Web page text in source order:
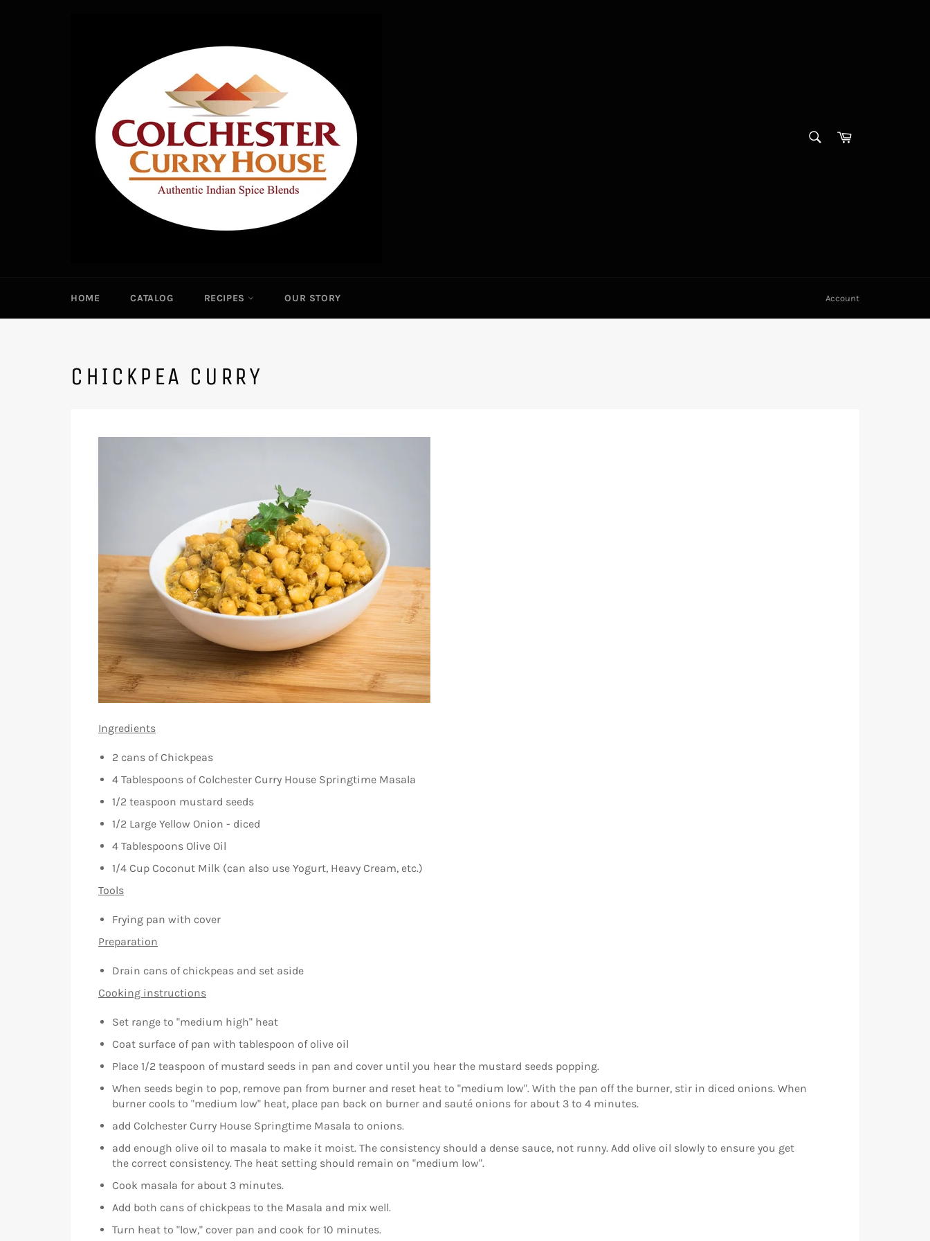
Cart
HOME CATALOG RECIPES OUR STORY Account
CHICKPEA CURRY
Ingredients
2 cans of Chickpeas
4 Tablespoons of Colchester Curry House Springtime Masala
1/2 teaspoon mustard seeds
1/2 Large Yellow Onion - diced
4 Tablespoons Olive Oil
1/4 Cup Coconut Milk (can also use Yogurt, Heavy Cream, etc.)
Tools
Frying pan with cover
Preparation
Drain cans of chickpeas and set aside
Cooking instructions
Set range to "medium high" heat
Coat surface of pan with tablespoon of olive oil
Place 1/2 teaspoon of mustard seeds in pan and cover until you hear the mustard seeds popping.
When seeds begin to pop, remove pan from burner and reset heat to "medium low". With the pan off the burner, stir in diced onions. When
burner cools to "medium low" heat, place pan back on burner and sauté onions for about 3 to 4 minutes.
add Colchester Curry House Springtime Masala to onions.
add enough olive oil to masala to make it moist. The consistency should a dense sauce, not runny. Add olive oil slowly to ensure you get
the correct consistency. The heat setting should remain on "medium low".
Cook masala for about 3 minutes.
Add both cans of chickpeas to the Masala and mix well.
Turn heat to "low," cover pan and cook for 10 minutes.